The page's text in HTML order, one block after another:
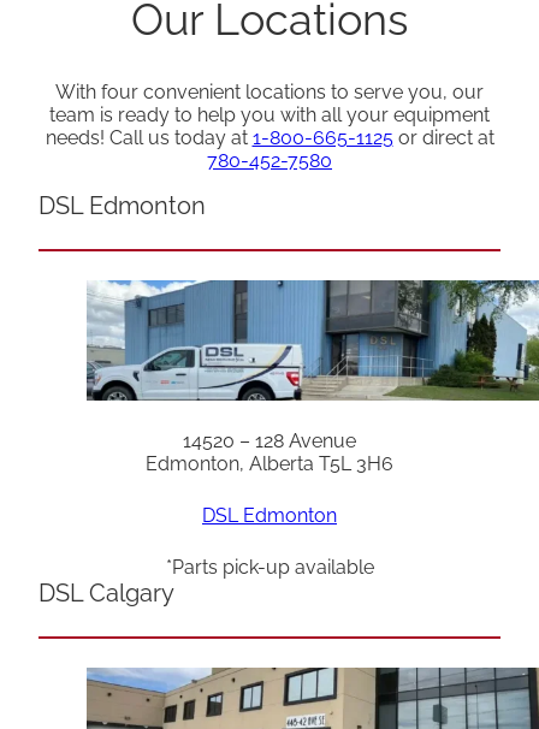
Our Locations
With four convenient locations to serve you, our
team is ready to help you with all your equipment
needs! Call us today at 1-800-665-1125or direct at
780-452-7580
DSL Edmonton
14520 – 128 Avenue
Edmonton, Alberta T5L 3H6
DSL Edmonton
*Parts pick-up available
DSL Calgary